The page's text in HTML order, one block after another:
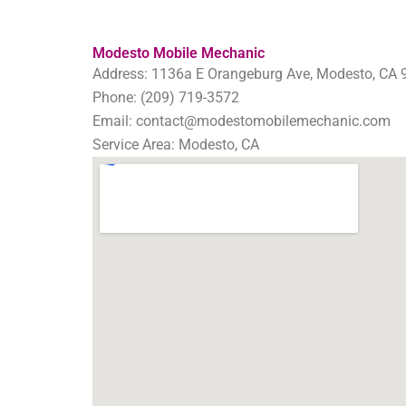
Modesto Mobile Mechanic
Address: 1136a E Orangeburg Ave, Modesto, CA
Phone: (209) 719-3572
Email: contact@modestomobilemechanic.com
Service Area: Modesto, CA